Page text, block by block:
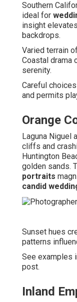
Southern
ideal for
insight
backdrops.
Varied terrain
Coastal drama
serenity.
Careful
and permits
Orange
Laguna Niguel
cliffs and
Huntington
golden sands.
portraits
candid
Sunset hues
patterns
See examples
post.
Inland